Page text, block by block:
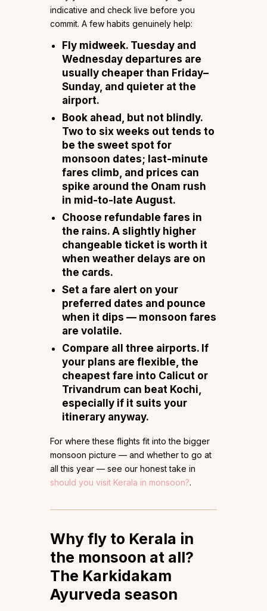
indicative and check live before you
commit. A few habits genuinely help:
Fly midweek. Tuesday and
Wednesday departures are
usually cheaper than Friday–
Sunday, and quieter at the
airport.
Book ahead, but not blindly.
Two to six weeks out tends to
be the sweet spot for
monsoon dates; last-minute
fares climb, and prices can
spike around the Onam rush
in mid-to-late August.
Choose refundable fares in
the rains. A slightly higher
changeable ticket is worth it
when weather delays are on
the cards.
Set a fare alert on your
preferred dates and pounce
when it dips — monsoon fares
are volatile.
Compare all three airports. If
your plans are flexible, the
cheapest fare into Calicut or
Trivandrum can beat Kochi,
especially if it suits your
itinerary anyway.
For where these flights fit into the bigger
monsoon picture — and whether to go at
all this year — see our honest take in
should you visit Kerala in monsoon?.
Why fly to Kerala in
the monsoon at all?
The Karkidakam
Ayurveda season